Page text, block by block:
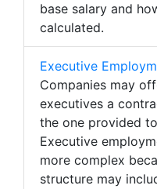
base salary and
calculated.
Executive
Companies may
executives a
the one provided
Executive
more complex
structure may